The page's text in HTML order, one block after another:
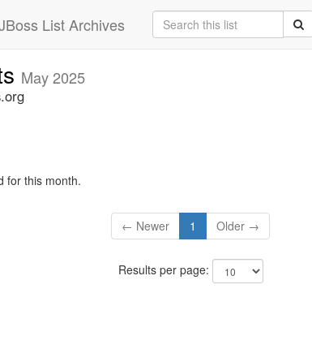
List Archives
May 2025
for this month.
← Newer 1 Older →
Results per page: